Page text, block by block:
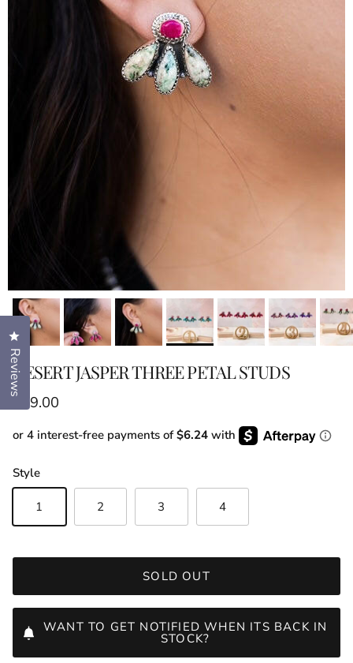
DESERT JASPER THREE PETAL STUDS
Regular price
$89.00
or 4 interest-free payments of$6.24 with
Style
1 2 3 4
SOLD OUT
WANT TO GET NOTIFIED WHEN ITS BACK IN
STOCK?
Reviews
Click to open the reviews dialog